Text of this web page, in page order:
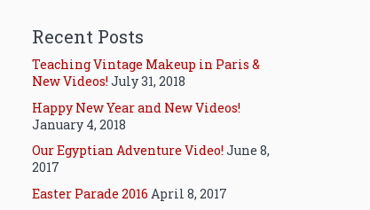
Recent Posts
Teaching Vintage Makeup in Paris &
New Videos! July 31, 2018
Happy New Year and New Videos!
January 4, 2018
Our Egyptian Adventure Video! June 8,
2017
Easter Parade 2016 April 8, 2017